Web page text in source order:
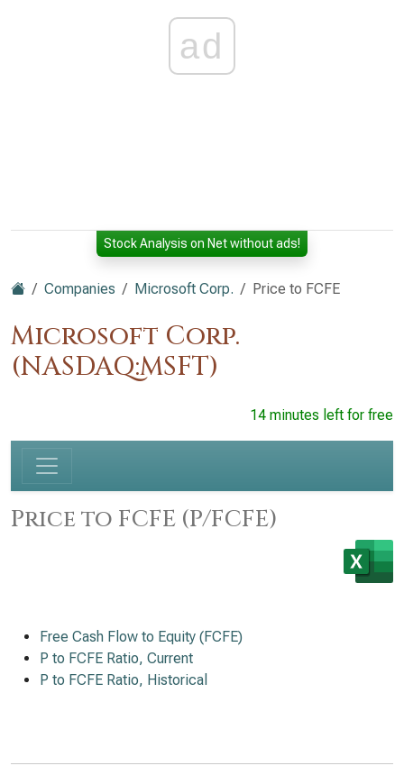
ad
Stock Analysis on Net without ads!
Companies Microsoft Corp. Price to FCFE
Microsoft Corp.
(NASDAQ:MSFT)
14 minutes left for free
Price to FCFE (P/FCFE)
Free Cash Flow to Equity (FCFE)
P to FCFE Ratio, Current
P to FCFE Ratio, Historical